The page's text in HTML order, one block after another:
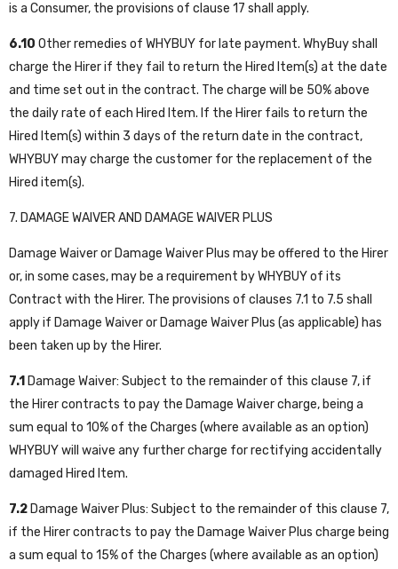
is a Consumer, the provisions of clause 17 shall apply.
6.10 Other remedies of WHYBUY for late payment. WhyBuy shall
charge the Hirer if they fail to return the Hired Item(s) at the date
and time set out in the contract. The charge will be 50% above
the daily rate of each Hired Item. If the Hirer fails to return the
Hired Item(s) within 3 days of the return date in the contract,
WHYBUY may charge the customer for the replacement of the
Hired item(s).
7. DAMAGE WAIVER AND DAMAGE WAIVER PLUS
Damage Waiver or Damage Waiver Plus may be offered to the Hirer
or, in some cases, may be a requirement by WHYBUY of its
Contract with the Hirer. The provisions of clauses 7.1 to 7.5 shall
apply if Damage Waiver or Damage Waiver Plus (as applicable) has
been taken up by the Hirer.
7.1 Damage Waiver: Subject to the remainder of this clause 7, if
the Hirer contracts to pay the Damage Waiver charge, being a
sum equal to 10% of the Charges (where available as an option)
WHYBUY will waive any further charge for rectifying accidentally
damaged Hired Item.
7.2 Damage Waiver Plus: Subject to the remainder of this clause 7,
if the Hirer contracts to pay the Damage Waiver Plus charge being
a sum equal to 15% of the Charges (where available as an option)